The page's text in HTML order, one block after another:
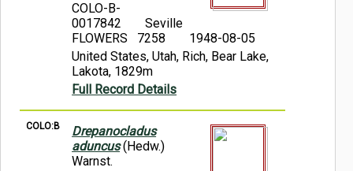
COLO-B-
0017842
Seville
FLOWERS 7258
1948-08-05
United States, Utah, Rich, Bear Lake,
Lakota, 1829m
Full Record Details
COLO:B
Drepanocladus
aduncus(Hedw.)
Warnst.